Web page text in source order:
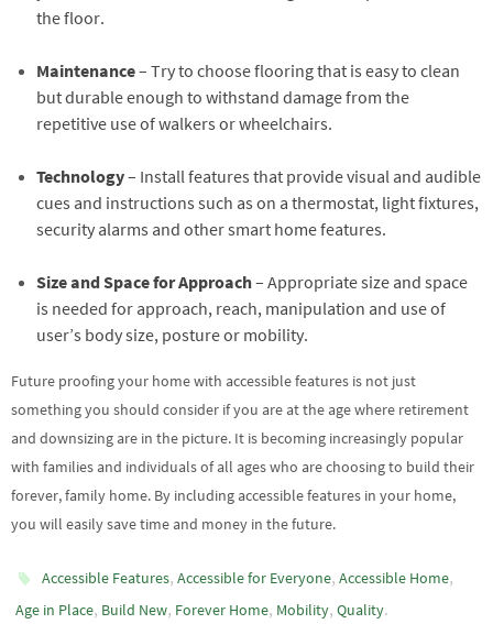
the floor.
Maintenance– Try to choose flooring that is easy to clean
but durable enough to withstand damage from the
repetitive use of walkers or wheelchairs.
Technology– Install features that provide visual and audible
cues and instructions such as on a thermostat, light fixtures,
security alarms and other smart home features.
Size and Space for Approach– Appropriate size and space
is needed for approach, reach, manipulation and use of
user’s body size, posture or mobility.
Future proofing your home with accessible features is not just
something you should consider if you are at the age where retirement
and downsizing are in the picture. It is becoming increasingly popular
with families and individuals of all ages who are choosing to build their
forever, family home. By including accessible features in your home,
you will easily save time and money in the future.
Accessible Features,Accessible for Everyone,Accessible Home,
Age in Place, Build New, Forever Home, Mobility, Quality.